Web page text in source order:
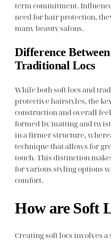
term commitment.
need for hair protection,
many beauty salons.
Difference
Traditional Locs
While both soft locs and
protective hairstyles, the
construction and overall
formed by matting and
in a firmer structure,
technique that allows for
touch. This distinction
for various styling options
comfort.
How are Soft
Creating soft locs involves